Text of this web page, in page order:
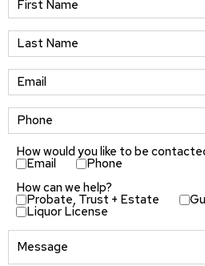
How would you like to be
Email
Phone
How can we help?
Probate, Trust + Estate
Liquor License